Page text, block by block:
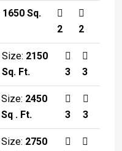
1650 Sq.
2 2
Size: 2150
Sq. Ft.
3 3
Size: 2450
Sq . Ft.
3 3
Size: 2750